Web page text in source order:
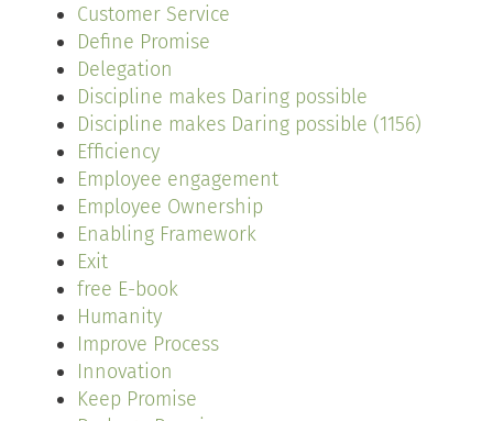
Customer Service
Define Promise
Delegation
Discipline makes Daring possible
Discipline makes Daring possible (1156)
Efficiency
Employee engagement
Employee Ownership
Enabling Framework
Exit
free E-book
Humanity
Improve Process
Innovation
Keep Promise